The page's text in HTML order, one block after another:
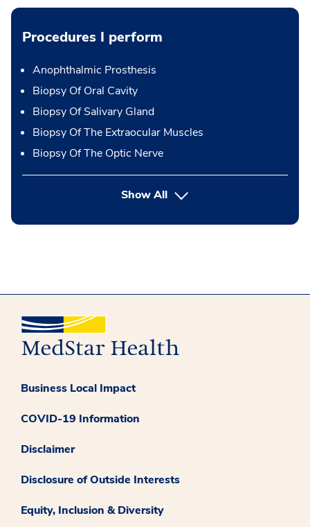
Procedures I perform
Anophthalmic Prosthesis
Biopsy Of Oral Cavity
Biopsy Of Salivary Gland
Biopsy Of The Extraocular Muscles
Biopsy Of The Optic Nerve
Show Allbutton Press enter to expand
Business Local Impact
COVID-19 Information
Disclaimer
Disclosure of Outside Interests
Equity, Inclusion & Diversity